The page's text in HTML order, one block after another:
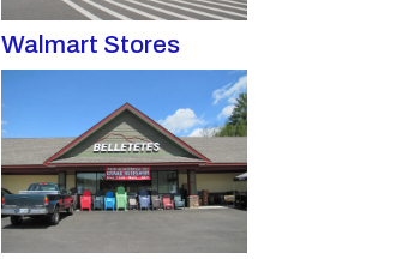
Walmart Stores